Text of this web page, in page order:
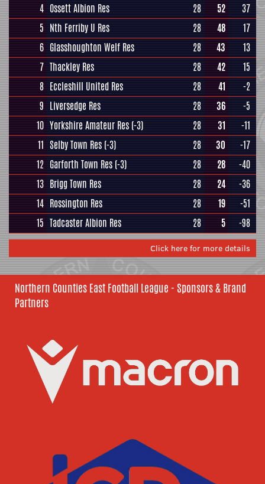
4 Ossett Albion Res 28 52
37
5 Nth Ferriby U Res 28 48
17
6 Glasshoughton Welf Res 28 43
13
7 Thackley Res 28 42
15
8 Eccleshill United Res 28 41
-2
9 Liversedge Res 28 36
-5
10 Yorkshire Amateur Res (-3) 28 31
-11
11 Selby Town Res (-3) 28 30
-17
12 Garforth Town Res (-3) 28 28
-40
13 Brigg Town Res 28 24
-36
14 Rossington Res 28 19
-51
15 Tadcaster Albion Res 28 5 -98
Click here for more details
Northern Counties East Football League - Sponsors & Brand
Partners